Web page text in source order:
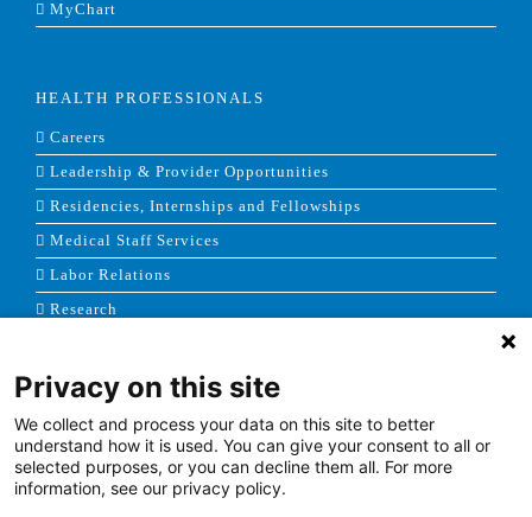
MyChart
HEALTH PROFESSIONALS
Careers
Leadership & Provider Opportunities
Residencies, Internships and Fellowships
Medical Staff Services
Labor Relations
Research
NEWS & MEDIA
News & Announcements
Media Contact
Privacy on this site
We collect and process your data on this site to better
understand how it is used. You can give your consent to all or
selected purposes, or you can decline them all. For more
information, see our privacy policy.